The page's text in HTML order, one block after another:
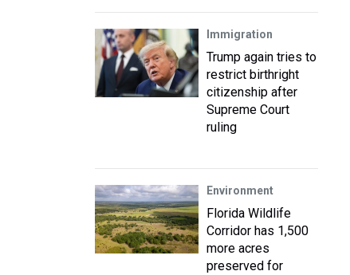
Immigration
Trump again tries to
restrict birthright
citizenship after
Supreme Court
ruling
Environment
Florida Wildlife
Corridor has 1,500
more acres
preserved for